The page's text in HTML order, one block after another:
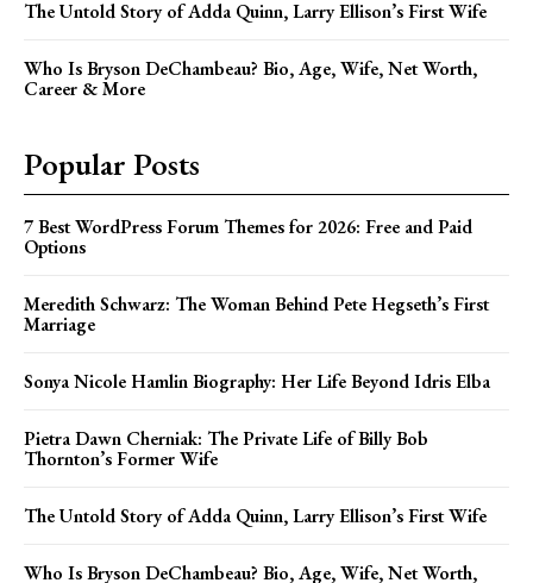
The Untold Story of Adda Quinn, Larry Ellison’s First Wife
Who Is Bryson DeChambeau? Bio, Age, Wife, Net Worth,
Career & More
Popular Posts
7 Best WordPress Forum Themes for 2026: Free and Paid
Options
Meredith Schwarz: The Woman Behind Pete Hegseth’s First
Marriage
Sonya Nicole Hamlin Biography: Her Life Beyond Idris Elba
Pietra Dawn Cherniak: The Private Life of Billy Bob
Thornton’s Former Wife
The Untold Story of Adda Quinn, Larry Ellison’s First Wife
Who Is Bryson DeChambeau? Bio, Age, Wife, Net Worth,